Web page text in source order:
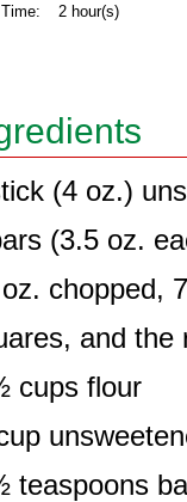
2 hour(s)
(4 oz.)
(3.5 oz.
chopped,
and the
cups flour
teaspoons